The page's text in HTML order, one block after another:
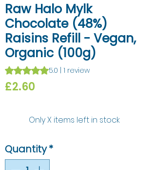
Raw Halo Mylk
Chocolate (48%)
Raisins Refill - Vegan,
Organic (100g)
Rating is 5.0 out of five stars based on 1
5.0 | 1 review
£2.60
Only X items left in stock
Quantity*